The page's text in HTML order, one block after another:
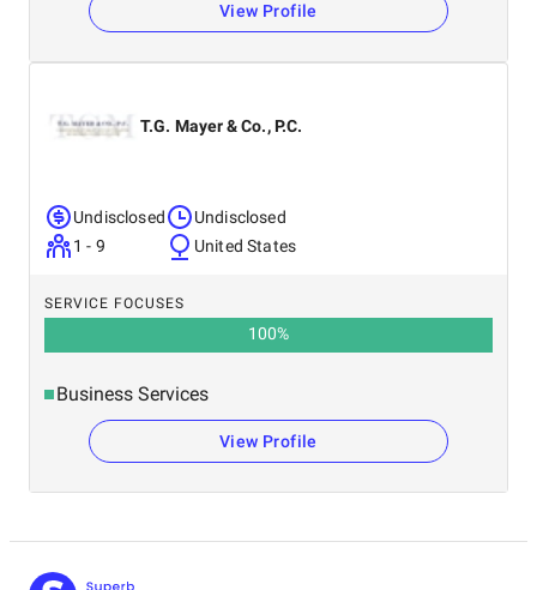
View Profile
T.G. Mayer & Co., P.C.
Undisclosed
1 - 9
Undisclosed
United States
SERVICE FOCUSES
100%
Business Services
View Profile